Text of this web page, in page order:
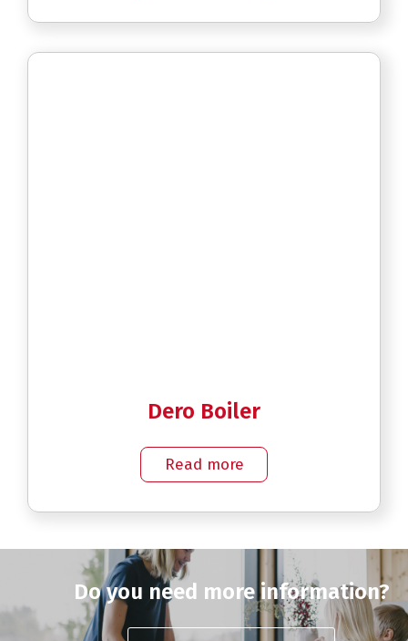
Dero Boiler
Read more
Do you need more information?